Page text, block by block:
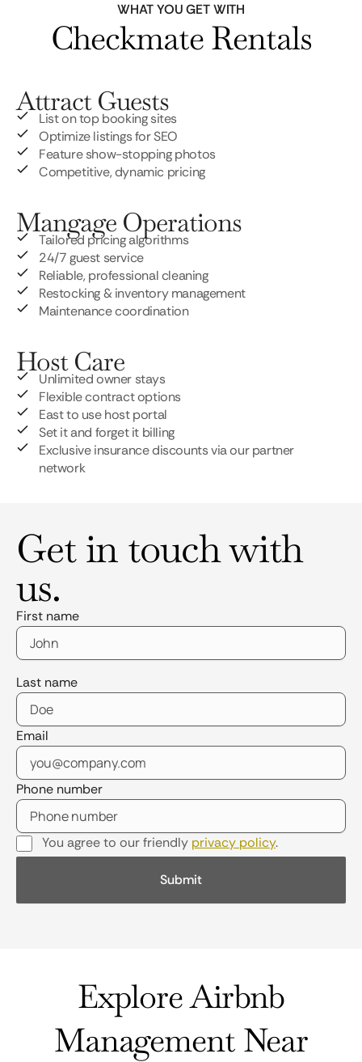
WHAT YOU GET WITH
Checkmate Rentals
Attract Guests
List on top booking sites
Optimize listings for SEO
Feature show-stopping photos
Competitive, dynamic pricing
Mangage Operations
Tailored pricing algorithms
24/7 guest service
Reliable, professional cleaning
Restocking & inventory management
Maintenance coordination
Host Care
Unlimited owner stays
Flexible contract options
East to use host portal
Set it and forget it billing
Exclusive insurance discounts via our partner
network
Get in touch with
us.
First name
Last name
Email
Phone number
You agree to our friendly privacy policy.
Explore Airbnb
Management Near